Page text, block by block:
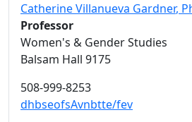
Catherine Villanueva Gardner,
Professor
Women's & Gender Studies
Balsam Hall 9175
508-999-8253
dhbseofsAvnbtte/fev